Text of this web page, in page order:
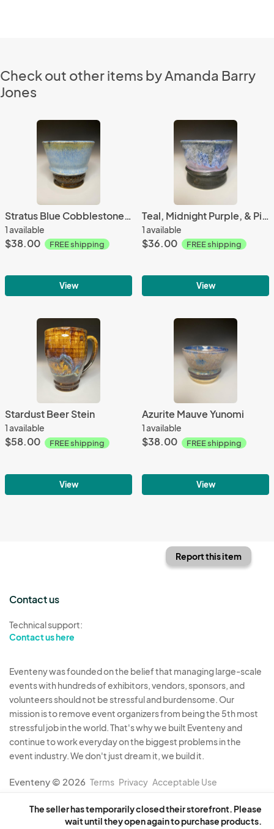
Check out other items by Amanda Barry
Jones
Stratus Blue Cobblestone Yunomi (4.5 ounces)
1 available
$38.00 FREE shipping
View
Teal, Midnight Purple, & Pink Sands Yunomi
1 available
$36.00 FREE shipping
View
Stardust Beer Stein
1 available
$58.00 FREE shipping
View
Azurite Mauve Yunomi
1 available
$38.00 FREE shipping
View
The seller has temporarily closed their storefront. Please
wait until they open again to purchase products.
Report this item
Contact us
Technical support:
Contact us here
Eventeny was founded on the belief that managing large-scale
events with hundreds of exhibitors, vendors, sponsors, and
volunteers should not be stressful and burdensome. Our
mission is to remove event organizers from being the 5th most
stressful job in the world. That's why we built Eventeny and
continue to work everyday on the biggest problems in the
event industry. We don't just dream it, we build it.
Eventeny © 2026 Terms Privacy Acceptable Use